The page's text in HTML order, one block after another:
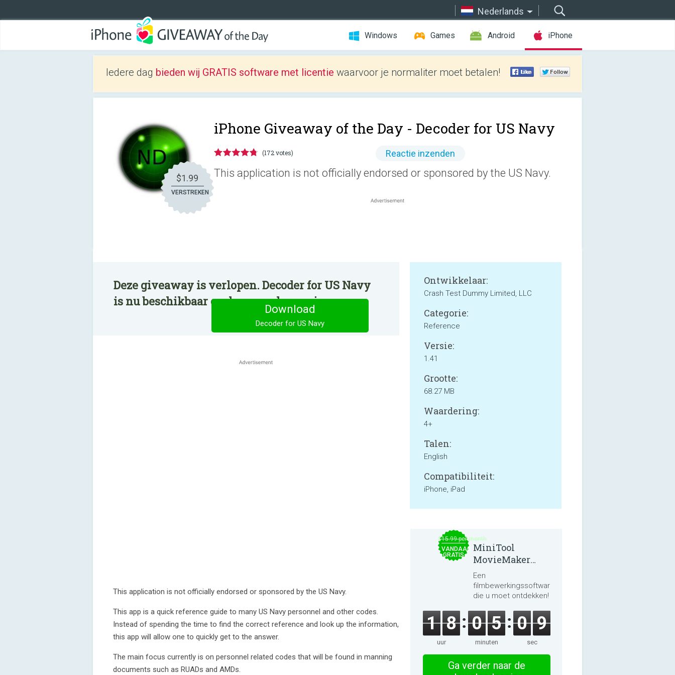
Nederlands
Windows Games Android iPhone
Iedere dag bieden wij GRATIS software met licentie waarvoor je normaliter moet betalen!
$1.99
VERSTREKEN
iPhone Giveaway of the Day - Decoder for US Navy
(172 votes) Reactie inzenden
This application is not officially endorsed or sponsored by the US Navy.
Deze giveaway is verlopen. Decoder for US Navy
is nu beschikbaar op de normale manier.
Download
Decoder for US Navy
This application is not officially endorsed or sponsored by the US Navy.
This app is a quick reference guide to many US Navy personnel and other codes.
Instead of spending the time to find the correct reference and look up the information,
this app will allow one to quickly get to the answer.
The main focus currently is on personnel related codes that will be found in manning
documents such as RUADs and AMDs.
Ontwikkelaar:
Crash Test Dummy Limited, LLC
Categorie:
Reference
Versie:
1.41
Grootte:
68.27 MB
Waardering:
4+
Talen:
English
Compatibiliteit:
iPhone, iPad
$15.99 per month
VANDAAG
GRATIS
MiniTool
MovieMaker
8.8.0
Een
filmbewerkingssoftware
die u moet ontdekken!
1 8
uur
0 5
minuten
0 9
sec
Ga verder naar de